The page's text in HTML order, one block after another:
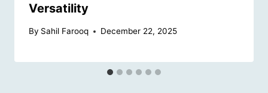
Versatility
By Sahil Farooq December 22, 2025